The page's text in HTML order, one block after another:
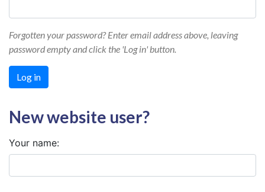
Forgotten your password? Enter email address above, leaving
password empty and click the 'Log in' button.
New website user?
Your name: